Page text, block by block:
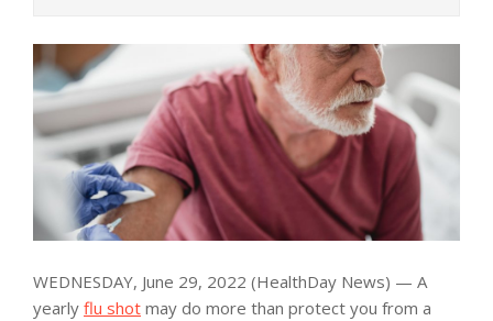
WEDNESDAY, June 29, 2022 (HealthDay News) — A
yearly flu shot may do more than protect you from a